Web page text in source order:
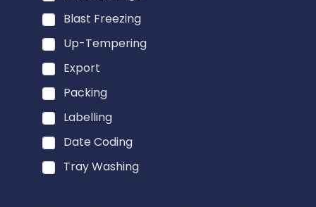
m
Blast Freezing
Up-Tempering
Export
Packing
Labelling
Date Coding
Tray Washing